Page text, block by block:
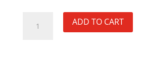
ADD TO CART